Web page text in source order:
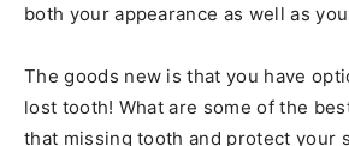
both your appearance as well as
The goods new is that you have
lost tooth! What are some of the
that missing tooth and protect your